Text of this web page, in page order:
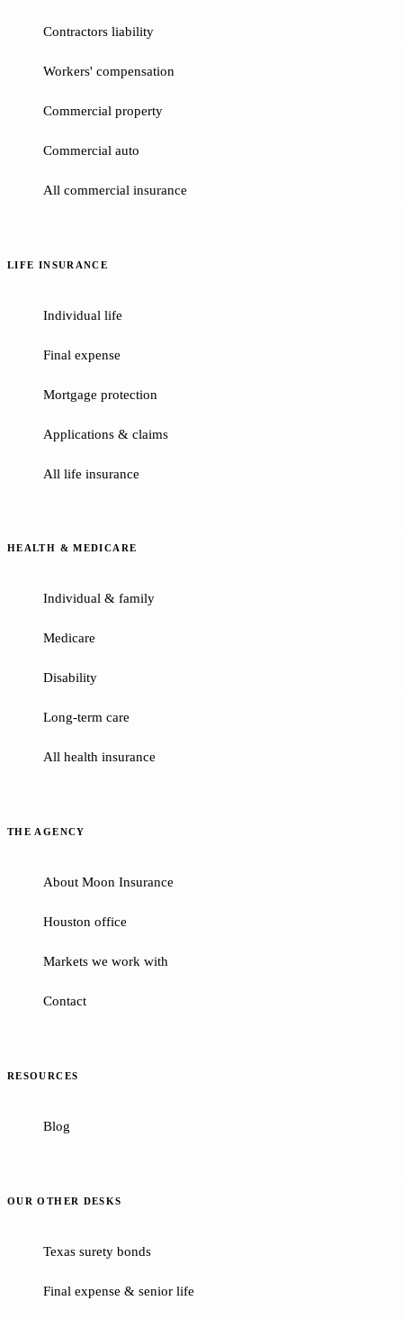
Contractors liability
Workers' compensation
Commercial property
Commercial auto
All commercial insurance
LIFE INSURANCE
Individual life
Final expense
Mortgage protection
Applications & claims
All life insurance
HEALTH & MEDICARE
Individual & family
Medicare
Disability
Long-term care
All health insurance
THE AGENCY
About Moon Insurance
Houston office
Markets we work with
Contact
RESOURCES
Blog
OUR OTHER DESKS
Texas surety bonds
Final expense & senior life